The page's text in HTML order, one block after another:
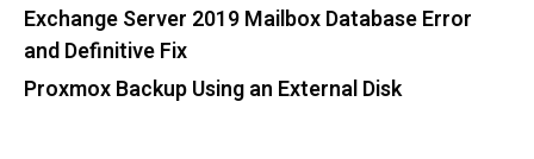
Exchange Server 2019 Mailbox Database Error
and Definitive Fix
Proxmox Backup Using an External Disk